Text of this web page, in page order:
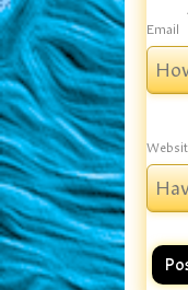
Email